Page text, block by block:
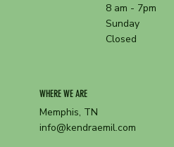
8 am - 7pm
Sunday
Closed
WHERE WE ARE
Memphis, TN
info@kendraemil.com